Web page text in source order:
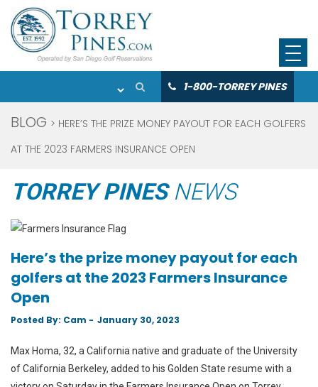
1-800-TORREY PINES
BLOG > HERE’S THE PRIZE MONEY PAYOUT FOR EACH GOLFERS
AT THE 2023 FARMERS INSURANCE OPEN
TORREY PINES NEWS
Here’s the prize money payout for each
golfers at the 2023 Farmers Insurance
Open
Posted By: Cam - Posted
January 30, 2023
Max Homa, 32, a California native and graduate of the University
of California Berkeley, added to his Golden State resume with a